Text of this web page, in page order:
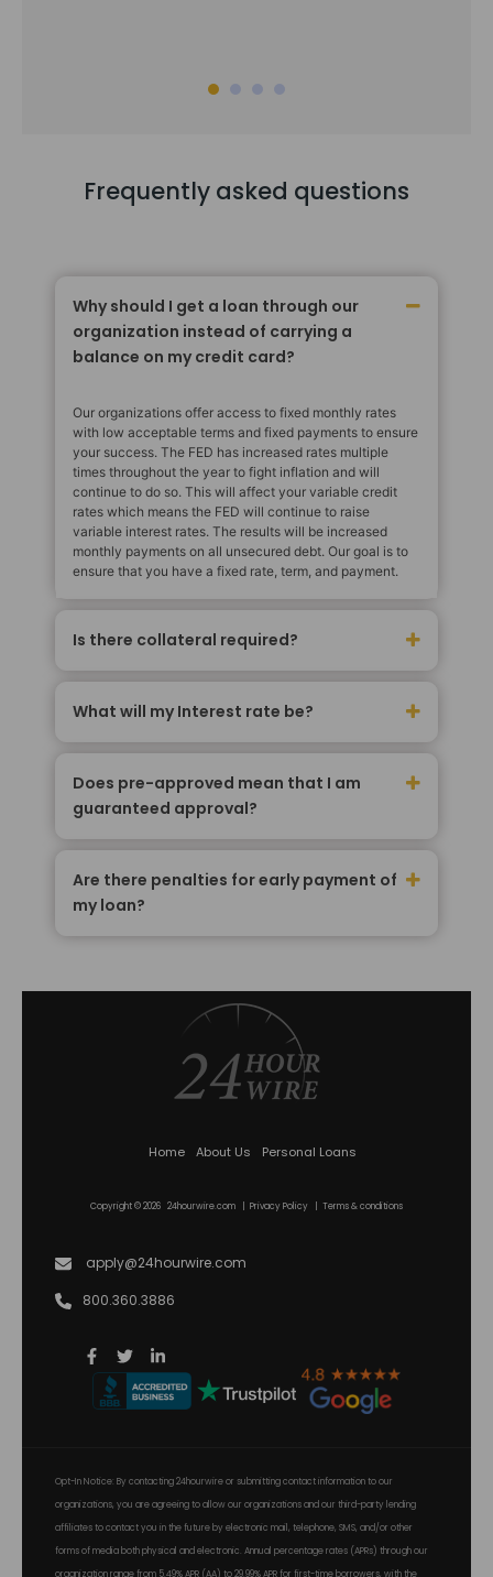
Frequently asked questions
Why should I get a loan through our
organization instead of carrying a
balance on my credit card?
Our organizations offer access to fixed monthly rates
with low acceptable terms and fixed payments to ensure
your success. The FED has increased rates multiple
times throughout the year to fight inflation and will
continue to do so. This will affect your variable credit
rates which means the FED will continue to raise
variable interest rates. The results will be increased
monthly payments on all unsecured debt. Our goal is to
ensure that you have a fixed rate, term, and payment.
Is there collateral required?
What will my Interest rate be?
Does pre-approved mean that I am
guaranteed approval?
Are there penalties for early payment of
my loan?
Home About Us Personal Loans
Copyright © 2026 24hourwire.com | Privacy Policy Terms & conditions
apply@24hourwire.com
800.360.3886
Opt-In Notice: By contacting 24hourwire or submitting contact information to our
organizations, you are agreeing to allow our organizations and our third-party lending
affiliates to contact you in the future by electronic mail, telephone, SMS, and/or other
forms of media both physical and electronic. Annual percentage rates (APRs) through our
organization range from 5.49% APR (AA) to 29.99% APR for first-time borrowers, with the